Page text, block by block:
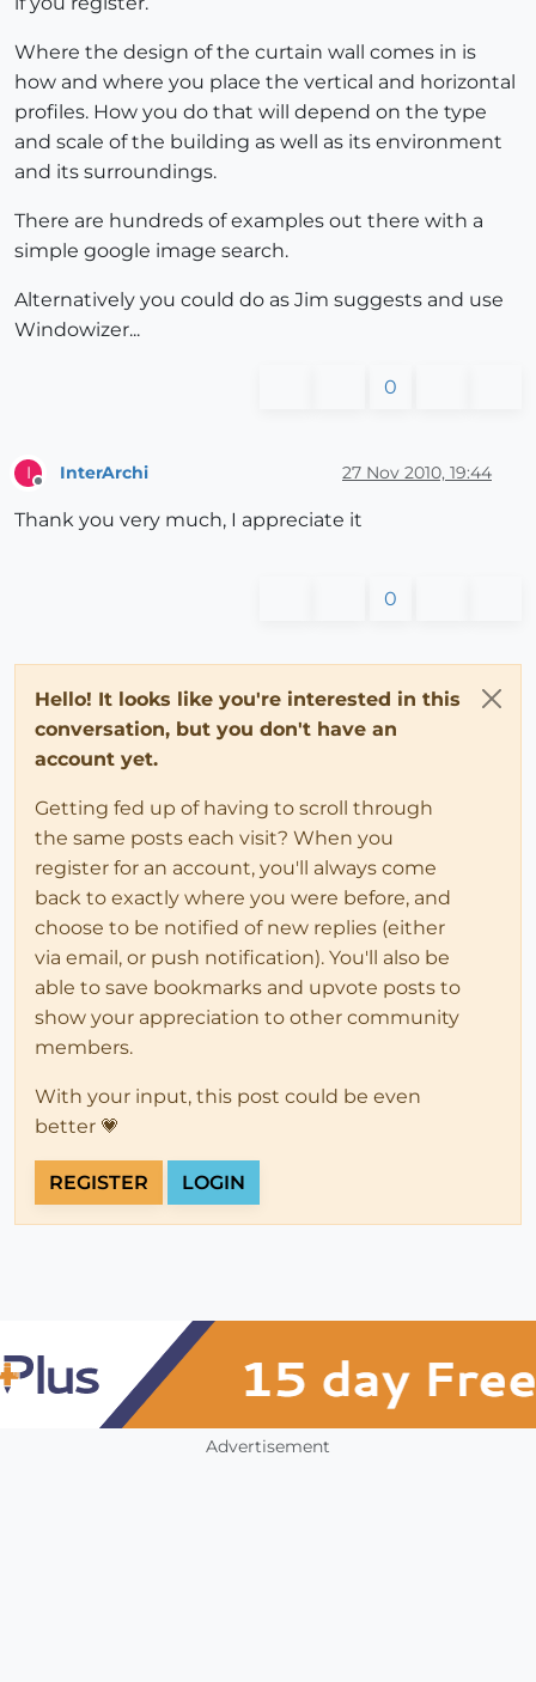
Where the design of the curtain wall comes in is
how and where you place the vertical and horizontal
profiles. How you do that will depend on the type
and scale of the building as well as its environment
and its surroundings.
There are hundreds of examples out there with a
simple google image search.
Alternatively you could do as Jim suggests and use
Windowizer...
0
I InterArchi 27 Nov 2010, 19:44
Thank you very much, I appreciate it
0
Hello! It looks like you're interested in this
conversation, but you don't have an
account yet.
Getting fed up of having to scroll through
the same posts each visit? When you
register for an account, you'll always come
back to exactly where you were before, and
choose to be notified of new replies (either
via email, or push notification). You'll also be
able to save bookmarks and upvote posts to
show your appreciation to other community
members.
With your input, this post could be even
better 💗
REGISTER LOGIN
Advertisement